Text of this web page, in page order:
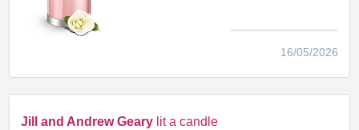
16/05/2026
Jill and Andrew Geary lit a candle